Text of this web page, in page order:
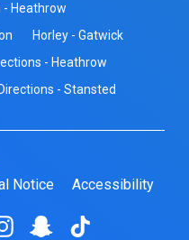
- Heathrow
Horley - Gatwick
- Heathrow
- Stansted
Notice Accessibility